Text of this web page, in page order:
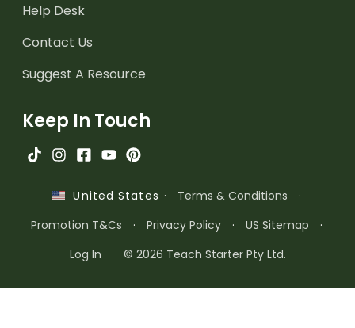
Help Desk
Contact Us
Suggest A Resource
Keep In Touch
United States · Terms & Conditions
·
Promotion T&Cs
· Privacy Policy · US Sitemap
·
Log In
© 2026 Teach Starter Pty Ltd.